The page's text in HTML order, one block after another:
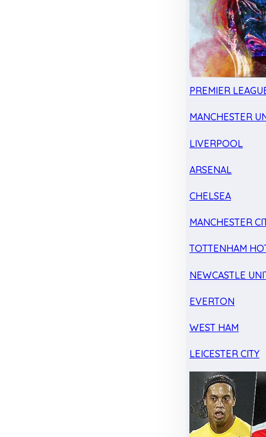
PREMIER
MANCHESTER
LIVERPOOL
ARSENAL
CHELSEA
MANCHESTER
TOTTENHAM
NEWCASTLE
EVERTON
WEST HAM
LEICESTER CITY